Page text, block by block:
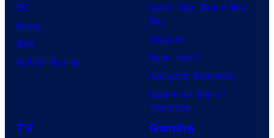
DC
Image
IDW
BOOM! Studios
Spider-Man: Brand New
Day
Clayface
Dune: Part 3
Avengers: Doomsday
Superman: Man of
Tomorrow
TV Gaming